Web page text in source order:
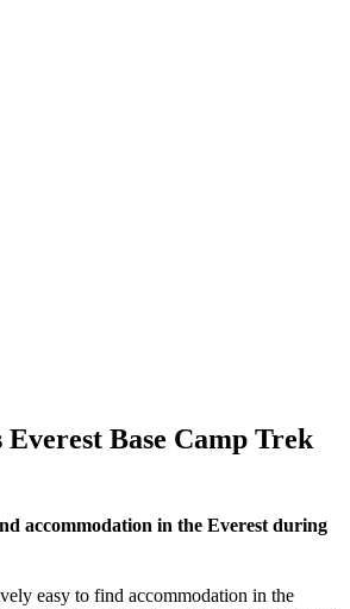
Base Camp Trek
accommodation in the Everest during
easy to find accommodation in the